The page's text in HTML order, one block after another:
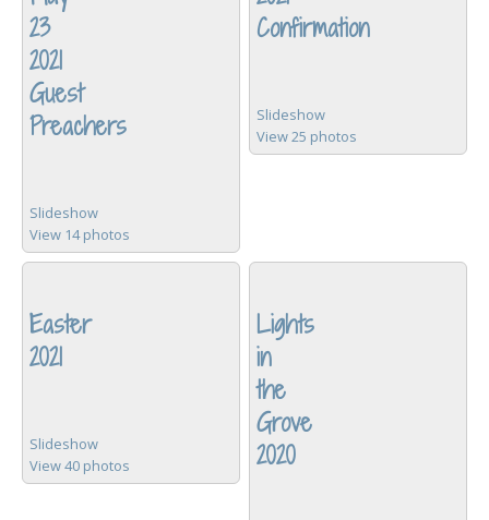
23
2021
Guest
Preachers
Slideshow
View 14 photos
Confirmation
Slideshow
View 25 photos
Easter
2021
Slideshow
View 40 photos
Lights
in
the
Grove
2020